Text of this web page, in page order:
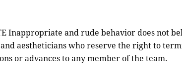
Inappropriate and rude behavior does not
aestheticians who reserve the right to
or advances to any member of the team.